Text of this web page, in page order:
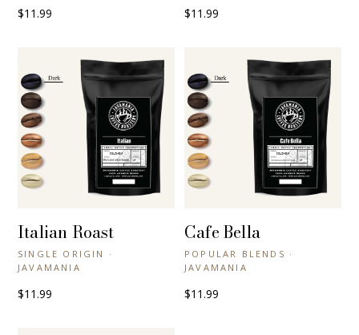
$11.99 $11.99
+ QUICK VIEW
Italian Roast
SINGLE ORIGIN ·
JAVAMANIA
$11.99
+ QUICK VIEW
Cafe Bella
POPULAR BLENDS ·
JAVAMANIA
$11.99